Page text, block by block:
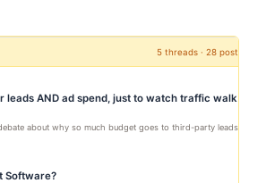
5 threads · 28 posts
leads AND ad spend, just to watch traffic walk
about why so much budget goes to third-party leads
Software?